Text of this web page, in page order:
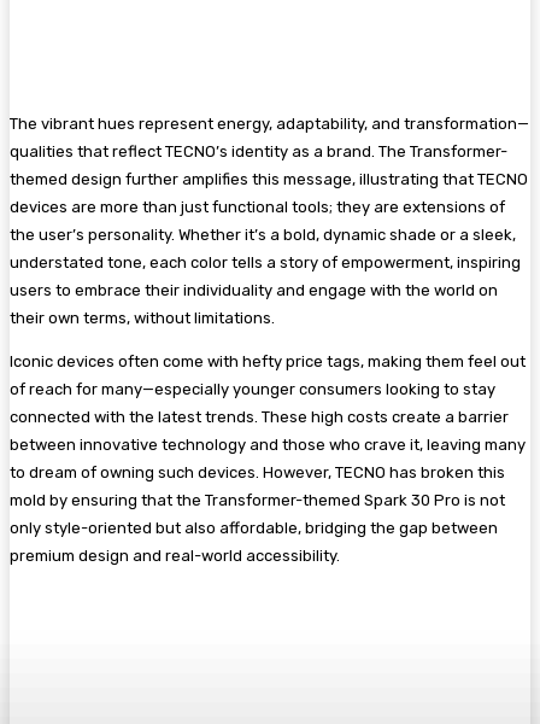
The vibrant hues represent energy, adaptability, and transformation—
qualities that reflect TECNO’s identity as a brand. The Transformer-
themed design further amplifies this message, illustrating that TECNO
devices are more than just functional tools; they are extensions of
the user’s personality. Whether it’s a bold, dynamic shade or a sleek,
understated tone, each color tells a story of empowerment, inspiring
users to embrace their individuality and engage with the world on
their own terms, without limitations.
Iconic devices often come with hefty price tags, making them feel out
of reach for many—especially younger consumers looking to stay
connected with the latest trends. These high costs create a barrier
between innovative technology and those who crave it, leaving many
to dream of owning such devices. However, TECNO has broken this
mold by ensuring that the Transformer-themed Spark 30 Pro is not
only style-oriented but also affordable, bridging the gap between
premium design and real-world accessibility.